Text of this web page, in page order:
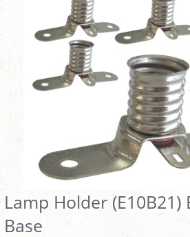
Lamp Holder (E10B21)
Base